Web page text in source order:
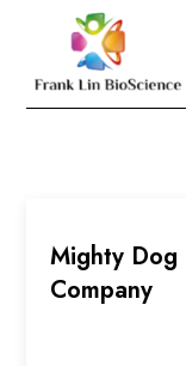
content
Mighty Dog
Company